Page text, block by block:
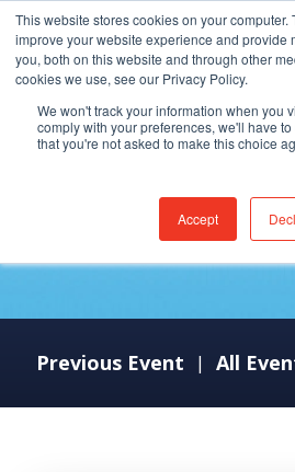
This website stores cookies on your computer.
improve your website experience and provide
you, both on this website and through other
cookies we use, see our Privacy Policy.
We won't track your information when you
comply with your preferences, we'll have
that you're not asked to make this choice
Accept
MEDITECH
Previous Event | All